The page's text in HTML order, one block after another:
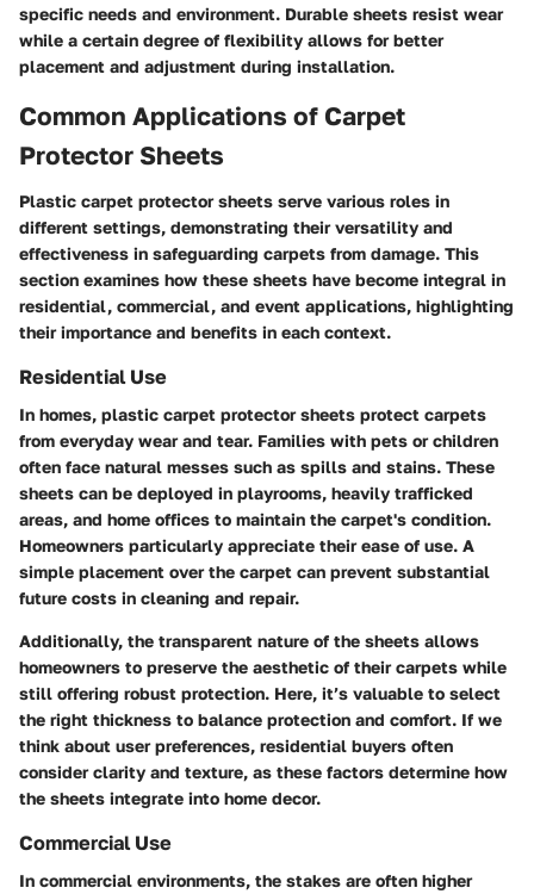
specific needs and environment. Durable sheets resist wear
while a certain degree of flexibility allows for better
placement and adjustment during installation.
Common Applications of Carpet
Protector Sheets
Plastic carpet protector sheets serve various roles in
different settings, demonstrating their versatility and
effectiveness in safeguarding carpets from damage. This
section examines how these sheets have become integral in
residential, commercial, and event applications, highlighting
their importance and benefits in each context.
Residential Use
In homes, plastic carpet protector sheets protect carpets
from everyday wear and tear. Families with pets or children
often face natural messes such as spills and stains. These
sheets can be deployed in playrooms, heavily trafficked
areas, and home offices to maintain the carpet's condition.
Homeowners particularly appreciate their ease of use. A
simple placement over the carpet can prevent substantial
future costs in cleaning and repair.
Additionally, the transparent nature of the sheets allows
homeowners to preserve the aesthetic of their carpets while
still offering robust protection. Here, it’s valuable to select
the right thickness to balance protection and comfort. If we
think about user preferences, residential buyers often
consider clarity and texture, as these factors determine how
the sheets integrate into home decor.
Commercial Use
In commercial environments, the stakes are often higher